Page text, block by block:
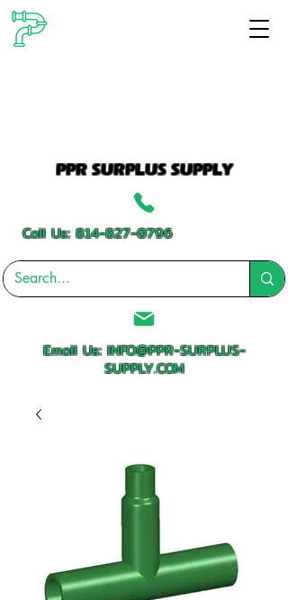
PPR SURPLUS SUPPLY
Call Us:814-827-0796
Email Us:INFO@PPR-SURPLUS-
SUPPLY.COM